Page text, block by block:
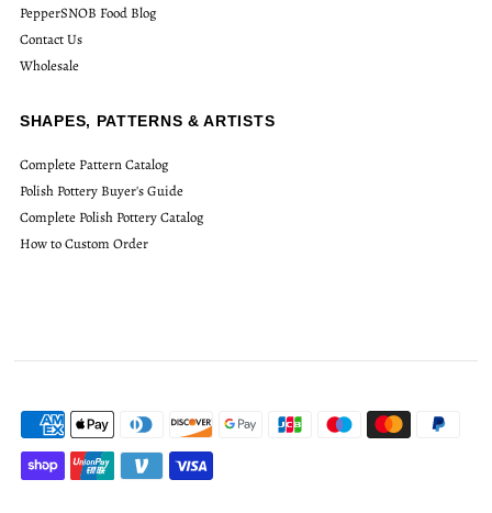
PepperSNOB Food Blog
Contact Us
Wholesale
SHAPES, PATTERNS & ARTISTS
Complete Pattern Catalog
Polish Pottery Buyer's Guide
Complete Polish Pottery Catalog
How to Custom Order